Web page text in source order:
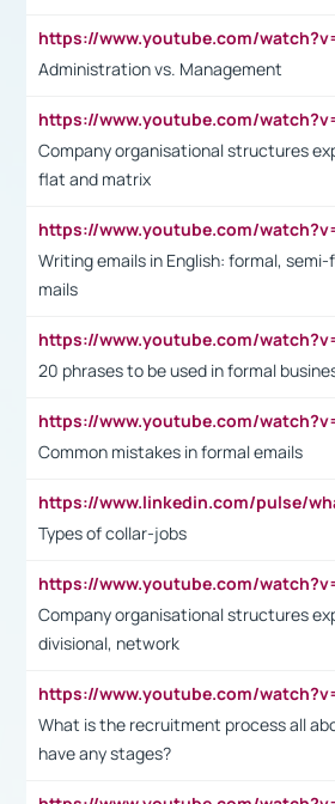
Administration vs. Management
Company organisational structures
flat and matrix
Writing emails in English: formal,
mails
20 phrases to be used in formal
Common mistakes in formal emails
Types of collar-jobs
Company organisational structures
divisional, network
What is the recruitment process all
have any stages?